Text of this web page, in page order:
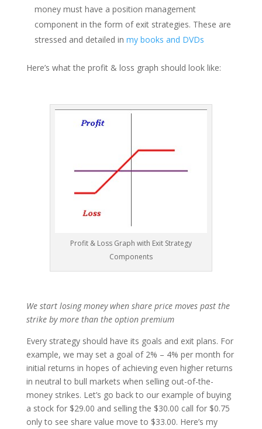
money must have a position management
component in the form of exit strategies. These are
stressed and detailed in my books and DVDs
Here’s what the profit & loss graph should look like:
Profit & Loss Graph with Exit Strategy
Components
We start losing money when share price moves past the
strike by more than the option premium
Every strategy should have its goals and exit plans. For
example, we may set a goal of 2% – 4% per month for
initial returns in hopes of achieving even higher returns
in neutral to bull markets when selling out-of-the-
money strikes. Let’s go back to our example of buying
a stock for $29.00 and selling the $30.00 call for $0.75
only to see share value move to $33.00. Here’s my